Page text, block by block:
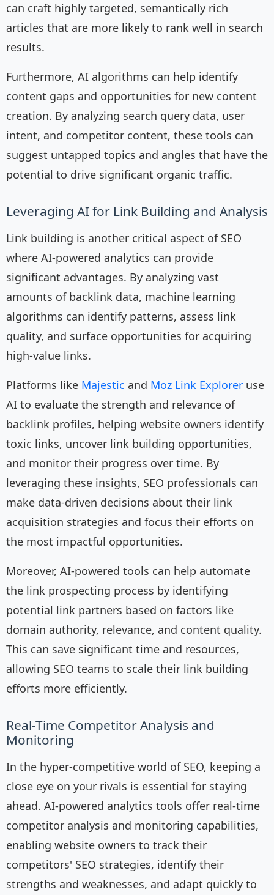
can craft highly targeted, semantically rich
articles that are more likely to rank well in search
results.
Furthermore, AI algorithms can help identify
content gaps and opportunities for new content
creation. By analyzing search query data, user
intent, and competitor content, these tools can
suggest untapped topics and angles that have the
potential to drive significant organic traffic.
Leveraging AI for Link Building and Analysis
Link building is another critical aspect of SEO
where AI-powered analytics can provide
significant advantages. By analyzing vast
amounts of backlink data, machine learning
algorithms can identify patterns, assess link
quality, and surface opportunities for acquiring
high-value links.
Platforms like Majestic and Moz Link Explorer use
AI to evaluate the strength and relevance of
backlink profiles, helping website owners identify
toxic links, uncover link building opportunities,
and monitor their progress over time. By
leveraging these insights, SEO professionals can
make data-driven decisions about their link
acquisition strategies and focus their efforts on
the most impactful opportunities.
Moreover, AI-powered tools can help automate
the link prospecting process by identifying
potential link partners based on factors like
domain authority, relevance, and content quality.
This can save significant time and resources,
allowing SEO teams to scale their link building
efforts more efficiently.
Real-Time Competitor Analysis and
Monitoring
In the hyper-competitive world of SEO, keeping a
close eye on your rivals is essential for staying
ahead. AI-powered analytics tools offer real-time
competitor analysis and monitoring capabilities,
enabling website owners to track their
competitors' SEO strategies, identify their
strengths and weaknesses, and adapt quickly to